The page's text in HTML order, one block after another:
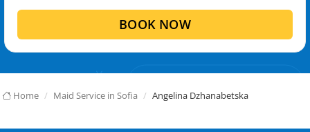
BOOK NOW
Home Maid Service in Sofia Angelina Dzhanabetska